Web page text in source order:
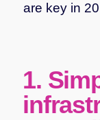
are key in
1.